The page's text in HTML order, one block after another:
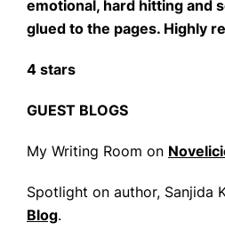
emotional, hard hitting and
glued to the pages. Highly
4 stars
GUEST BLOGS
My Writing Room on
Spotlight on author, Sanjida
Blog.